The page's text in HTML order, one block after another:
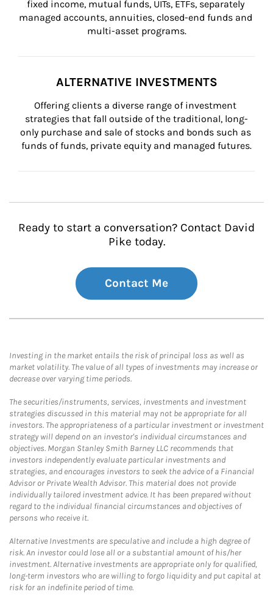
fixed income, mutual funds, UITs, ETFs, separately
managed accounts, annuities, closed-end funds and
multi-asset programs.
ALTERNATIVE INVESTMENTS
Offering clients a diverse range of investment
strategies that fall outside of the traditional, long-
only purchase and sale of stocks and bonds such as
funds of funds, private equity and managed futures.
Ready to start a conversation? Contact David
Pike today.
Contact Me
Investing in the market entails the risk of principal loss as well as
market volatility. The value of all types of investments may increase or
decrease over varying time periods.
The securities/instruments, services, investments and investment
strategies discussed in this material may not be appropriate for all
investors. The appropriateness of a particular investment or investment
strategy will depend on an investor's individual circumstances and
objectives. Morgan Stanley Smith Barney LLC recommends that
investors independently evaluate particular investments and
strategies, and encourages investors to seek the advice of a Financial
Advisor or Private Wealth Advisor. This material does not provide
individually tailored investment advice. It has been prepared without
regard to the individual financial circumstances and objectives of
persons who receive it.
Alternative Investments are speculative and include a high degree of
risk. An investor could lose all or a substantial amount of his/her
investment. Alternative investments are appropriate only for qualified,
long-term investors who are willing to forgo liquidity and put capital at
risk for an indefinite period of time.